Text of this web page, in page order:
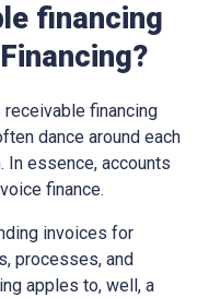
financing
receivable financing
dance around each
In essence, accounts
finance.
invoices for
processes, and
apples to, well, a